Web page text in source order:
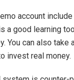
account
a good learning
You can also
invest real money.